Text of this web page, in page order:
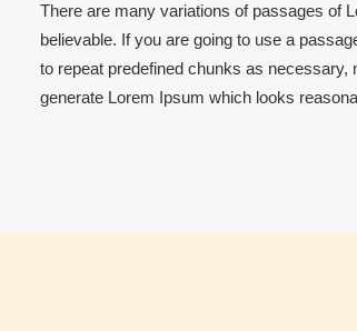
There are many variations of passages of
believable. If you are going to use a
to repeat predefined chunks as
generate Lorem Ipsum which looks